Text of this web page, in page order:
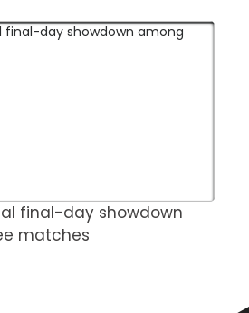
final-day showdown
matches